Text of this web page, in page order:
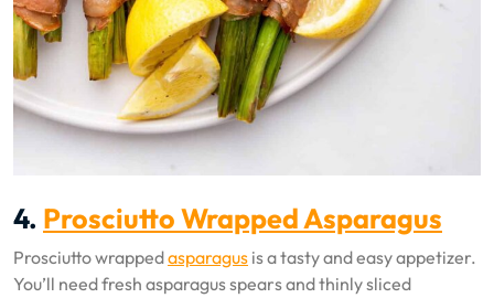
4. Prosciutto Wrapped Asparagus
Prosciutto wrappedasparagus is a tasty and easy appetizer.
You’ll need fresh asparagus spears and thinly sliced